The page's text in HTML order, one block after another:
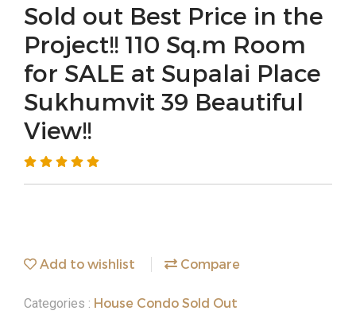
Sold out Best Price in the
Project!! 110 Sq.m Room
for SALE at Supalai Place
Sukhumvit 39 Beautiful
View!!
Add to wishlist Compare
Categories : House Condo Sold Out